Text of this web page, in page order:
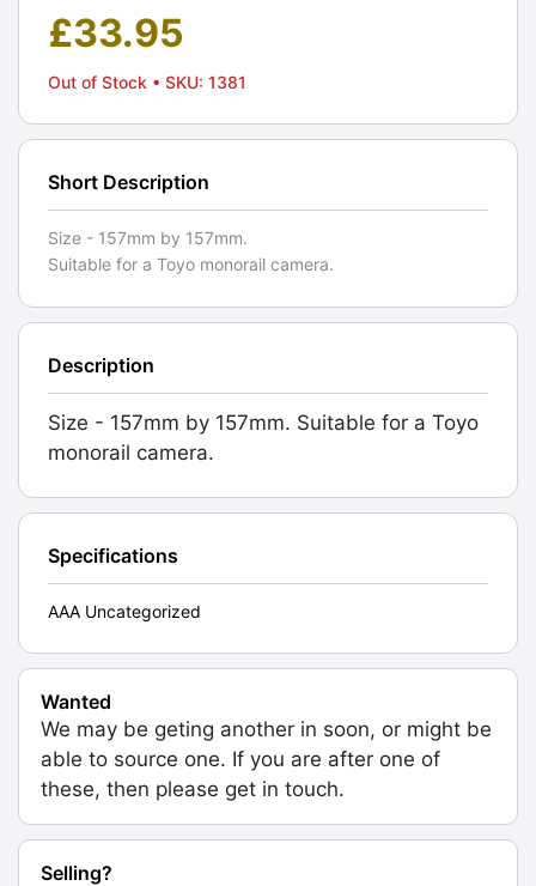
£33.95
Out of Stock • SKU: 1381
Short Description
Size - 157mm by 157mm.
Suitable for a Toyo monorail camera.
Description
Size - 157mm by 157mm. Suitable for a Toyo
monorail camera.
Specifications
AAA Uncategorized
Wanted
We may be geting another in soon, or might be
able to source one. If you are after one of
these, then please get in touch.
Selling?